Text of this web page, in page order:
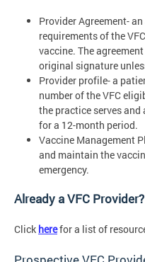
Provider Agreement-
requirements of the
vaccine. The
original signature
Provider profile- a
number of the VFC
the practice serves
for a 12-month period.
Vaccine Management
and maintain the
emergency.
Already a VFC Provider?
Click herefor a list of